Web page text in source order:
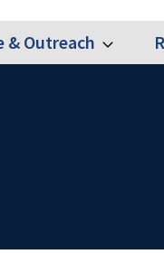
& Outreach
Expand
&